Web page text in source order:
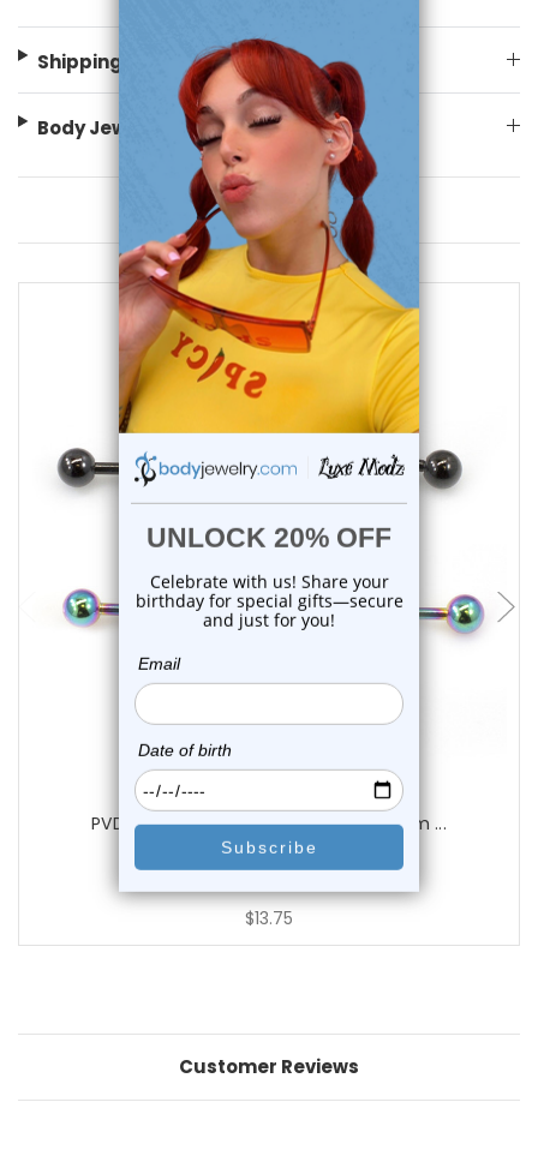
Shipping Information
Body Jewelry Size Info
You May Also Like
choose options
PVD Spiral Industrial Barbells 14G 38mm ...
$13.75
Customer Reviews